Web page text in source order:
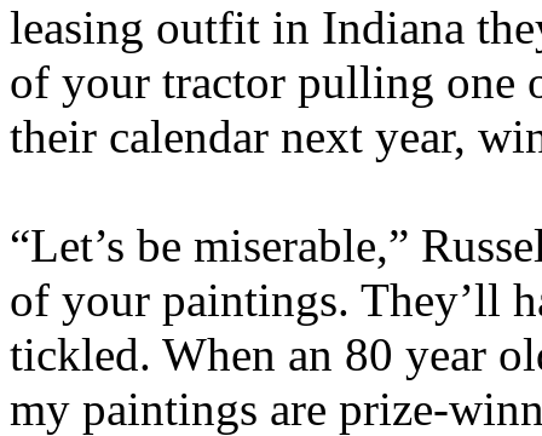
leasing outfit in Indiana
of your tractor pulling one
their calendar next year,
“Let’s be miserable,”
of your paintings. They’ll
tickled. When an 80 year
my paintings are prize-